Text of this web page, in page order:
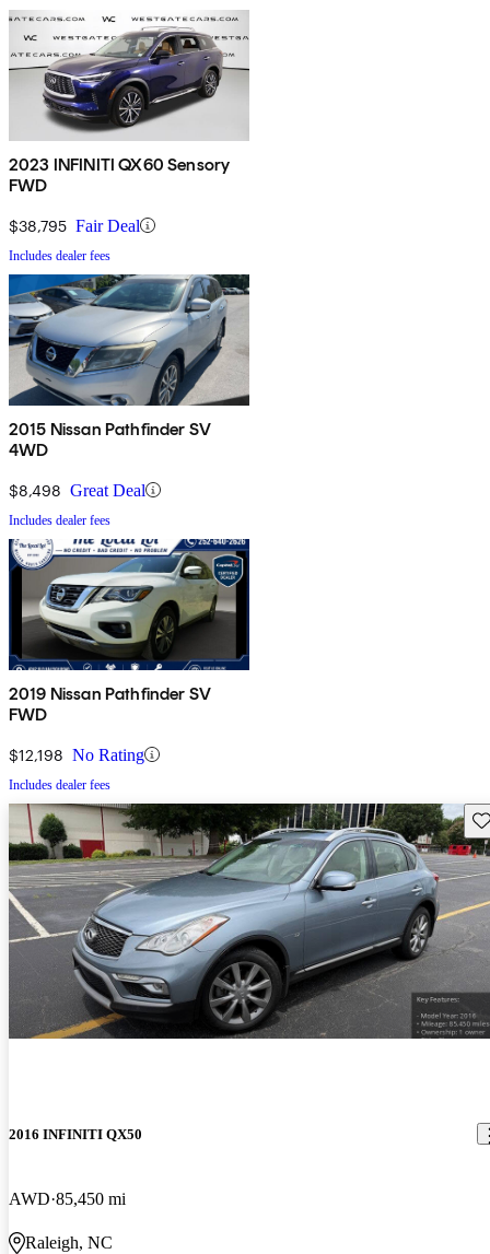
2023 INFINITI QX60 Sensory
FWD
$38,795 Fair Deal
Includes dealer fees
2015 Nissan Pathfinder SV
4WD
$8,498 Great Deal
Includes dealer fees
2019 Nissan Pathfinder SV
FWD
$12,198 No Rating
Includes dealer fees
2016 INFINITI QX50
AWD 85,450 mi
Raleigh, NC